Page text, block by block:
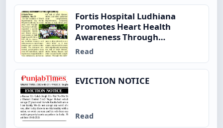
Fortis Hospital Ludhiana
Promotes Heart Health
Awareness Through
Community Fitness Initiative
on World Hypertension Day
Read
EVICTION NOTICE
Read